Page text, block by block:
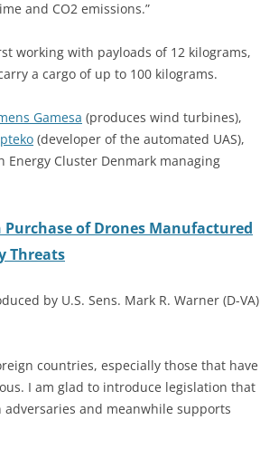
and CO2 emissions.”
working with payloads of 12 kilograms,
a cargo of up to 100 kilograms.
Gamesa (produces wind turbines),
(developer of the automated UAS),
Energy Cluster Denmark managing
of Drones Manufactured
Threats
by U.S. Sens. Mark R. Warner (D-VA)
countries, especially those that have
I am glad to introduce legislation that
and meanwhile supports